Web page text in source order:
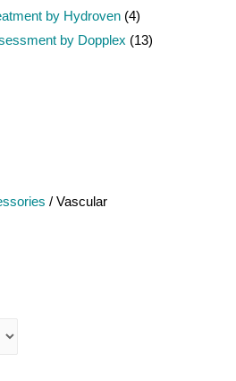
by Hydroven (4)
by Dopplex (13)
/ Vascular